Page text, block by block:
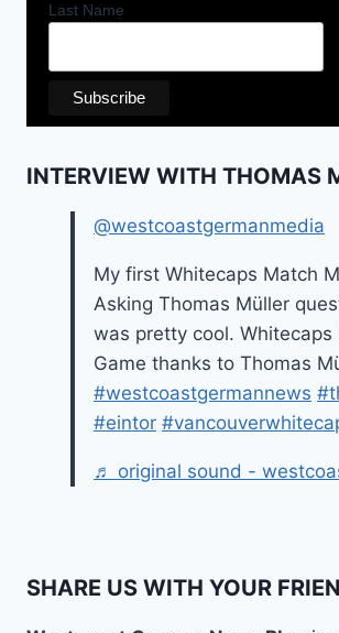
Last Name
INTERVIEW WITH THOMAS
@westcoastgermanmedia
My first Whitecaps Match
Asking Thomas Müller
was pretty cool. Whitecaps
Game thanks to Thomas
#westcoastgermannews
#eintor
♬ original sound -
SHARE US WITH YOUR